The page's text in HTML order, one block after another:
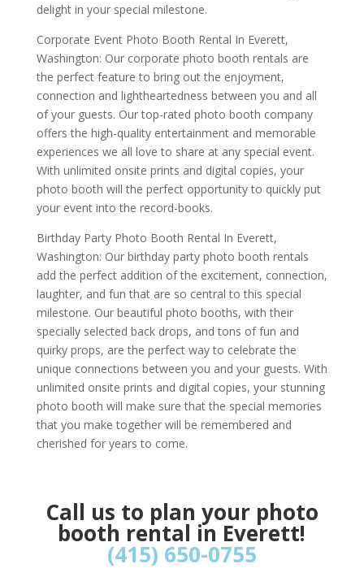
delight in your special milestone.
Corporate Event Photo Booth Rental In Everett,
Washington: Our corporate photo booth rentals are
the perfect feature to bring out the enjoyment,
connection and lightheartedness between you and all
of your guests. Our top-rated photo booth company
offers the high-quality entertainment and memorable
experiences we all love to share at any special event.
With unlimited onsite prints and digital copies, your
photo booth will the perfect opportunity to quickly put
your event into the record-books.
Birthday Party Photo Booth Rental In Everett,
Washington: Our birthday party photo booth rentals
add the perfect addition of the excitement, connection,
laughter, and fun that are so central to this special
milestone. Our beautiful photo booths, with their
specially selected back drops, and tons of fun and
quirky props, are the perfect way to celebrate the
unique connections between you and your guests. With
unlimited onsite prints and digital copies, your stunning
photo booth will make sure that the special memories
that you make together will be remembered and
cherished for years to come.
Call us to plan your photo
booth rental in Everett!
(415) 650-0755